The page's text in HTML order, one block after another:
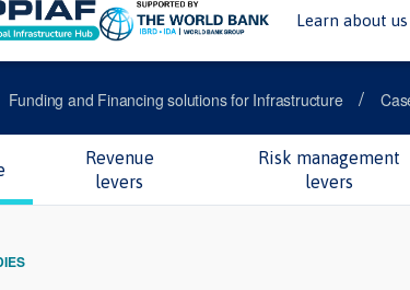
Learn about us
Funding and Financing solutions for Infrastructure /
Revenue
levers
Risk management
levers